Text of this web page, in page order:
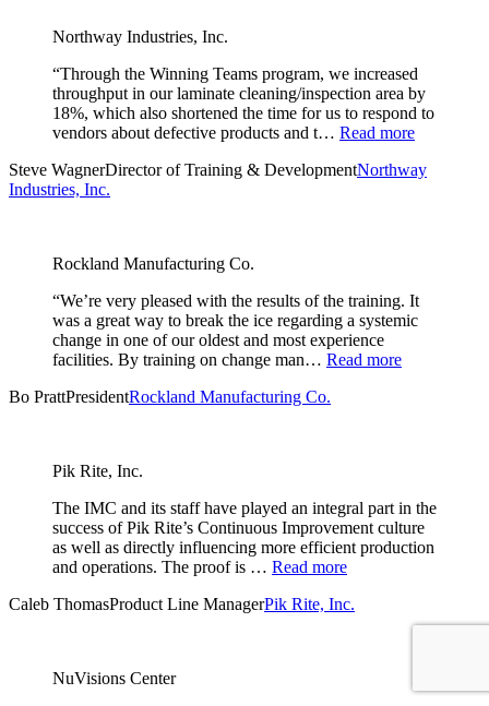
Northway Industries, Inc.
“Through the Winning Teams program, we increased
throughput in our laminate cleaning/inspection area by
18%, which also shortened the time for us to respond to
vendors about defective products and t… Read more
Steve WagnerDirector of Training & DevelopmentNorthway
Industries, Inc.
Rockland Manufacturing Co.
“We’re very pleased with the results of the training. It
was a great way to break the ice regarding a systemic
change in one of our oldest and most experience
facilities. By training on change man… Read more
Bo PrattPresidentRockland Manufacturing Co.
Pik Rite, Inc.
The IMC and its staff have played an integral part in the
success of Pik Rite’s Continuous Improvement culture
as well as directly influencing more efficient production
and operations. The proof is … Read more
Caleb ThomasProduct Line ManagerPik Rite, Inc.
NuVisions Center